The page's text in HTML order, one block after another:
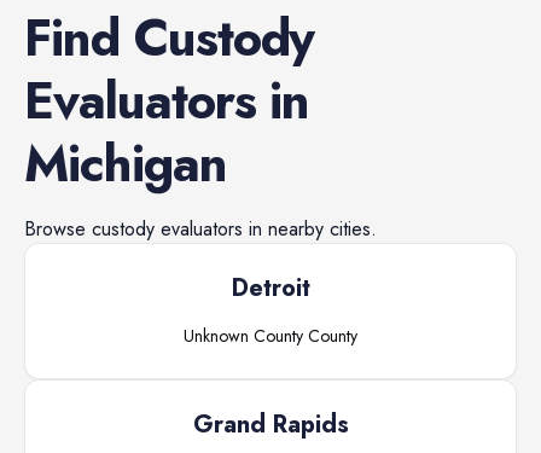
Find Custody
Evaluatorsin
Michigan
Browse custody evaluators in nearby cities.
Detroit
Unknown County County
Grand Rapids